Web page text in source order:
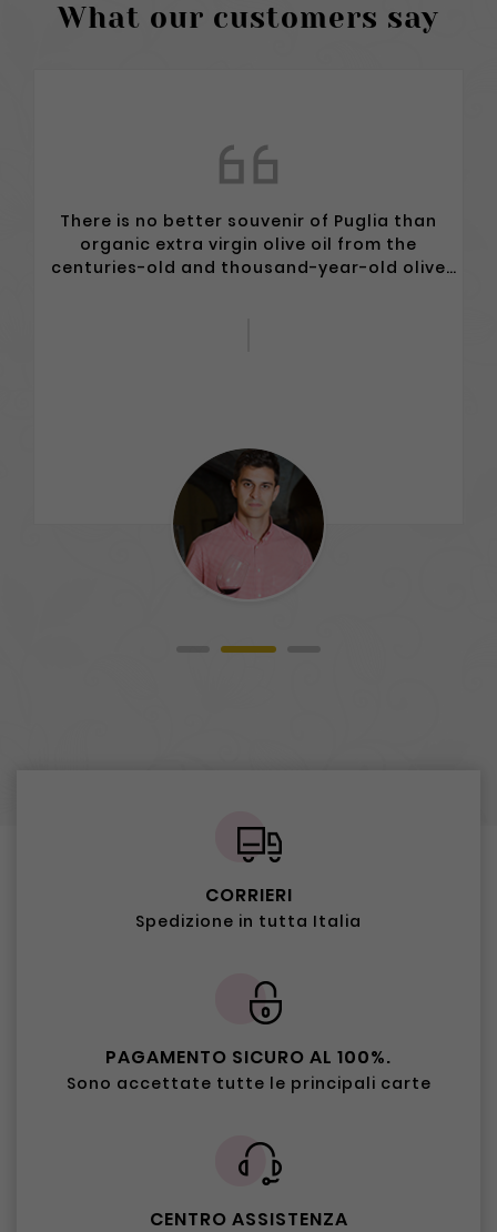
What our customers say
Excellent oil and wine. The owners and their
philosophy make the difference in this
enchanted and uncontaminated place.
CORRIERI
Spedizione in tutta Italia
PAGAMENTO SICURO AL 100%.
Sono accettate tutte le principali carte
CENTRO ASSISTENZA